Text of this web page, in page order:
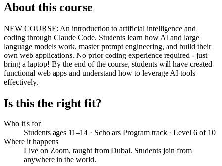
About this course
NEW COURSE: An introduction to artificial intelligence and
coding through Claude Code. Students learn how AI and large
language models work, master prompt engineering, and build their
own web applications. No prior coding experience required - just
bring a laptop! By the end of the course, students will have created
functional web apps and understand how to leverage AI tools
effectively.
Is this the right fit?
Who it's for
Students ages 11–14 · Scholars Program track · Level 6 of 10
Where it happens
Live on Zoom, taught from Dubai. Students join from
anywhere in the world.